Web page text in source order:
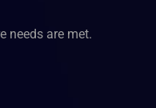
needs are met.